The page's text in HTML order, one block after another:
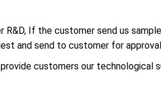
If the customer send us
and send to customer for
customers our technological